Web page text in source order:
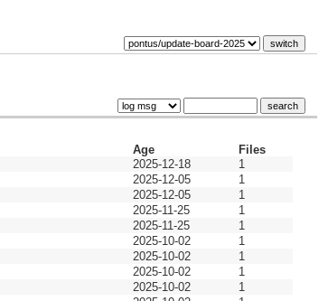
Age
Files
2025-12-18
1
2025-12-05
1
2025-12-05
1
2025-11-25
1
2025-11-25
1
2025-10-02
1
2025-10-02
1
2025-10-02
1
2025-10-02
1